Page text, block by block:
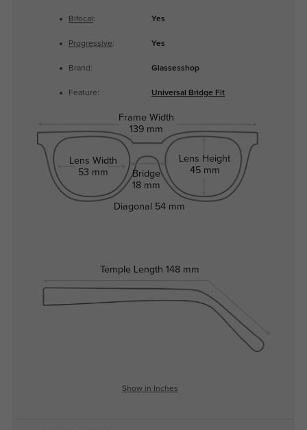
Bifocal : Yes
Progressive: Yes
Brand: Glassesshop
Feature: Universal Bridge Fit
Frame Width
139 mm
Lens Width
53 mm
Bridge
18 mm
Lens Height
45 mm
Temple Length 148 mm
Diagonal 54 mm
Show in Inches